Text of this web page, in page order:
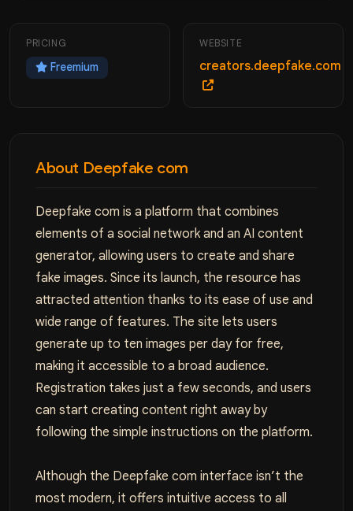
PRICING
Freemium
WEBSITE
creators.deepfake.com
About Deepfake сom
Deepfake com is a platform that combines
elements of a social network and an AI content
generator, allowing users to create and share
fake images. Since its launch, the resource has
attracted attention thanks to its ease of use and
wide range of features. The site lets users
generate up to ten images per day for free,
making it accessible to a broad audience.
Registration takes just a few seconds, and users
can start creating content right away by
following the simple instructions on the platform.
Although the Deepfake com interface isn’t the
most modern, it offers intuitive access to all